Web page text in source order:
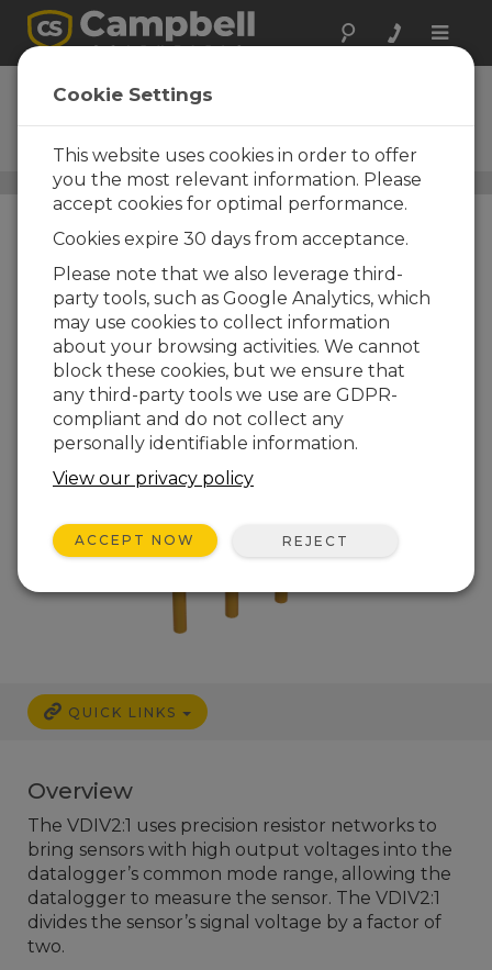
Toggle
VDIV2:1
2-to-1 Voltage Divider Terminal
Input Module
Voltage-to-Voltage Adapters / VDIV2:1
QUICK LINKS
Overview
The VDIV2:1 uses precision resistor networks to
bring sensors with high output voltages into the
datalogger’s common mode range, allowing the
datalogger to measure the sensor. The VDIV2:1
divides the sensor’s signal voltage by a factor of
two.
Cookie Settings
This website uses cookies in order to offer
you the most relevant information. Please
accept cookies for optimal performance.
Cookies expire 30 days from acceptance.
Please note that we also leverage third-
party tools, such as Google Analytics, which
may use cookies to collect information
about your browsing activities. We cannot
block these cookies, but we ensure that
any third-party tools we use are GDPR-
compliant and do not collect any
personally identifiable information.
View our privacy policy
ACCEPT NOW REJECT